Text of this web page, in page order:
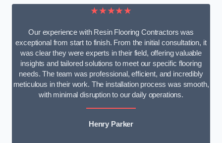
★★★★★
Our experience with Resin Flooring Contractors was
exceptional from start to finish. From the initial consultation, it
was clear they were experts in their field, offering valuable
insights and tailored solutions to meet our specific flooring
needs. The team was professional, efficient, and incredibly
meticulous in their work. The installation process was smooth,
with minimal disruption to our daily operations.
Henry Parker